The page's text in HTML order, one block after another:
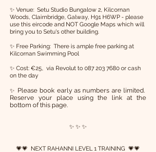
✨ Venue: Setu Studio Bungalow 2, Kilcornan
Woods, Clairnbridge, Galway, H91 H6WP - please
use this eircode and NOT Google Maps which will
bring you to Setu's other building.
✨ Free Parking: There is ample free parking at
Kilcornan Swimming Pool
✨ Cost: €25, via Revolut to 087 203 7680 or cash
on the day
✨ Please book early as numbers are limited.
Reserve your place using the link at the
bottom of this page.
✨ ✨ ✨
💗💗 NEXT RAHANNI LEVEL 1 TRAINING 💗💗